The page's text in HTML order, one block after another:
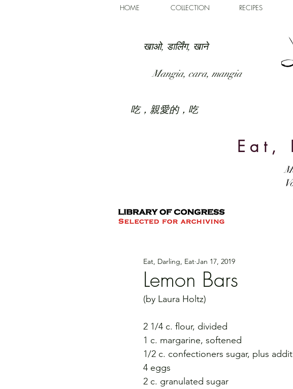
HOME COLLECTION RECIPES
खाओ, डार्लिंग, खाने
Mangia, cara, mangia
吃，親愛的，吃
Eat,
Lemon Bars
Eat, Darling, Eat Jan 17, 2019
(by Laura Holtz)
2 1/4 c. flour, divided
1 c. margarine, softened
1/2 c. confectioners sugar, plus
4 eggs
2 c. granulated sugar